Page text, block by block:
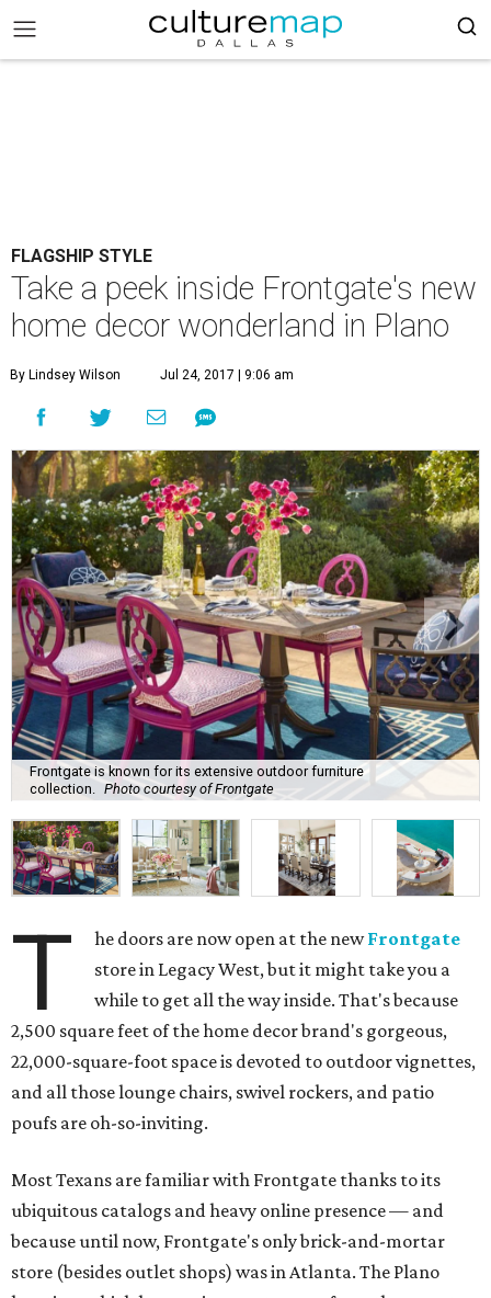
FLAGSHIP STYLE
Take a peek inside Frontgate's new
home decor wonderland in Plano
By Lindsey Wilson Jul 24, 2017 | 9:06 am
Frontgate is known for its extensive outdoor furniture
collection.
Photo courtesy of Frontgate
T he doors are now open at the newFrontgate
store in Legacy West, but it might take you a
while to get all the way inside. That's because
2,500 square feet of the home decor brand's gorgeous,
22,000-square-foot space is devoted to outdoor vignettes,
and all those lounge chairs, swivel rockers, and patio
poufs are oh-so-inviting.
Most Texans are familiar with Frontgate thanks to its
ubiquitous catalogs and heavy online presence — and
because until now, Frontgate's only brick-and-mortar
store (besides outlet shops) was in Atlanta. The Plano